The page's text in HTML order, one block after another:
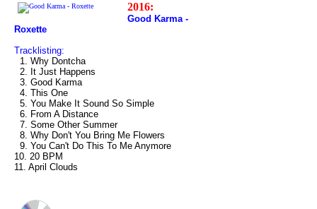
2016:
Good Karma -
Roxette
Tracklisting:
1. Why Dontcha
2. It Just Happens
3. Good Karma
4. This One
5. You Make It Sound So Simple
6. From A Distance
7. Some Other Summer
8. Why Don't You Bring Me Flowers
9. You Can't Do This To Me Anymore
10. 20 BPM
11. April Clouds